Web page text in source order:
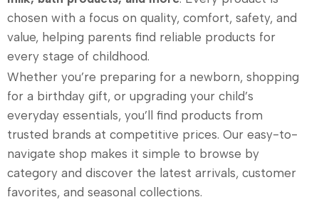
chosen with a focus on quality, comfort, safety, and
value, helping parents find reliable products for
every stage of childhood.
Whether you’re preparing for a newborn, shopping
for a birthday gift, or upgrading your child’s
everyday essentials, you’ll find products from
trusted brands at competitive prices. Our easy-to-
navigate shop makes it simple to browse by
category and discover the latest arrivals, customer
favorites, and seasonal collections.